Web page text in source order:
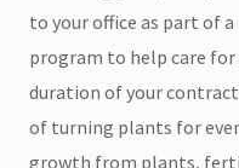
to your office as part of
program to help care
duration of your
of turning plants for
growth from plants,